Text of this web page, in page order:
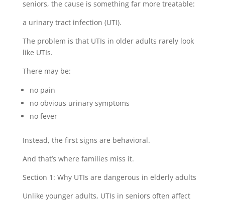
seniors, the cause is something far more treatable:
a urinary tract infection (UTI).
The problem is that UTIs in older adults rarely look
like UTIs.
There may be:
no pain
no obvious urinary symptoms
no fever
Instead, the first signs are behavioral.
And that’s where families miss it.
Section 1: Why UTIs are dangerous in elderly adults
Unlike younger adults, UTIs in seniors often affect